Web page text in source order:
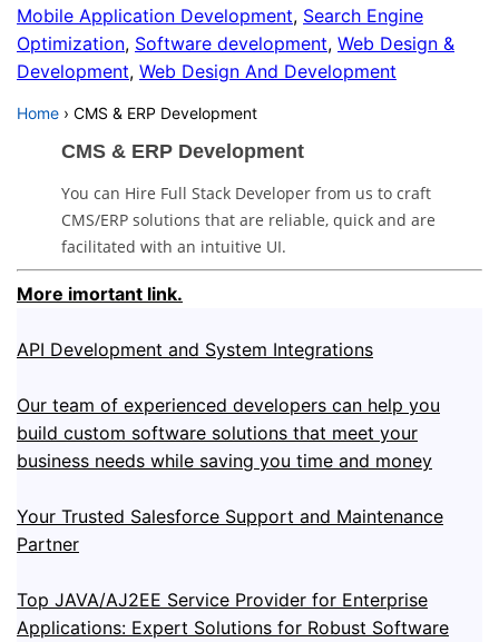
Mobile Application Development, Search Engine
Optimization, Software development, Web Design &
Development, Web Design And Development
Home › CMS & ERP Development
CMS & ERP Development
You can Hire Full Stack Developer from us to craft
CMS/ERP solutions that are reliable, quick and are
facilitated with an intuitive UI.
More imortant link.
API Development and System Integrations
Our team of experienced developers can help you
build custom software solutions that meet your
business needs while saving you time and money
Your Trusted Salesforce Support and Maintenance
Partner
Top JAVA/AJ2EE Service Provider for Enterprise
Applications: Expert Solutions for Robust Software